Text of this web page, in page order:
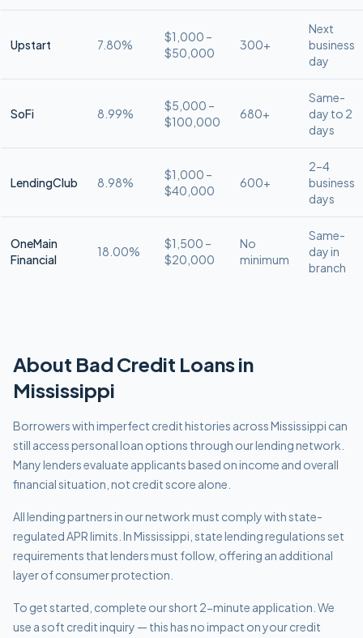
Upstart 7.80%
$1,000 –
$50,000
300+
Next
business
day
SoFi 8.99%
$5,000 –
$100,000
680+
Same-
day to 2
days
LendingClub 8.98%
$1,000 –
$40,000
600+
2–4
business
days
OneMain
Financial
18.00%
$1,500 –
$20,000
No
minimum
Same-
day in
branch
About Bad Credit Loans in
Mississippi
Borrowers with imperfect credit histories across Mississippi can
still access personal loan options through our lending network.
Many lenders evaluate applicants based on income and overall
financial situation, not credit score alone.
All lending partners in our network must comply withstate-
regulated APR limits In Mississippi, state lending regulations set
requirements that lenders must follow, offering an additional
layer of consumer protection.
To get started, complete our short 2-minute application. We
use a soft credit inquiry — this has no impact on your credit